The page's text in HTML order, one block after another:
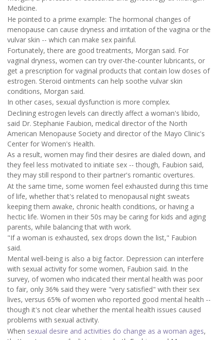
Medicine.
He pointed to a prime example: The hormonal changes of
menopause can cause dryness and irritation of the vagina or the
vulvar skin -- which can make sex painful.
Fortunately, there are good treatments, Morgan said. For
vaginal dryness, women can try over-the-counter lubricants, or
get a prescription for vaginal products that contain low doses of
estrogen. Steroid ointments can help soothe vulvar skin
conditions, Morgan said.
In other cases, sexual dysfunction is more complex.
Declining estrogen levels can directly affect a woman's libido,
said Dr. Stephanie Faubion, medical director of the North
American Menopause Society and director of the Mayo Clinic's
Center for Women's Health.
As a result, women may find their desires are dialed down, and
they feel less motivated to initiate sex -- though, Faubion said,
they may still respond to their partner's romantic overtures.
At the same time, some women feel exhausted during this time
of life, whether that's related to menopausal night sweats
keeping them awake, chronic health conditions, or having a
hectic life. Women in their 50s may be caring for kids and aging
parents, while balancing that with work.
"If a woman is exhausted, sex drops down the list," Faubion
said.
Mental well-being is also a big factor. Depression can interfere
with sexual activity for some women, Faubion said. In the
survey, of women who indicated their mental health was poor
to fair, only 36% said they were "very satisfied" with their sex
lives, versus 65% of women who reported good mental health --
though it's not clear whether the mental health issues caused
problems with sexual activity.
When sexual desire and activities do change as a woman ages,